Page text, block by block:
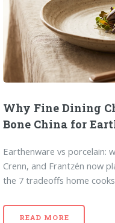
Why Fine Dining
Bone China for
Earthenware vs porcelain:
Crenn, and Frantzén now
the 7 tradeoffs home
READ MORE